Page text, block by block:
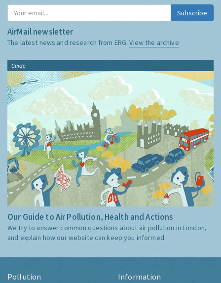
Subscribe
AirMail newsletter
The latest news and research from ERG:View the archive
Guide
Our Guide to Air Pollution, Health and Actions
We try to answer common questions about air pollution in London,
and explain how our website can keep you informed.
Pollution Information